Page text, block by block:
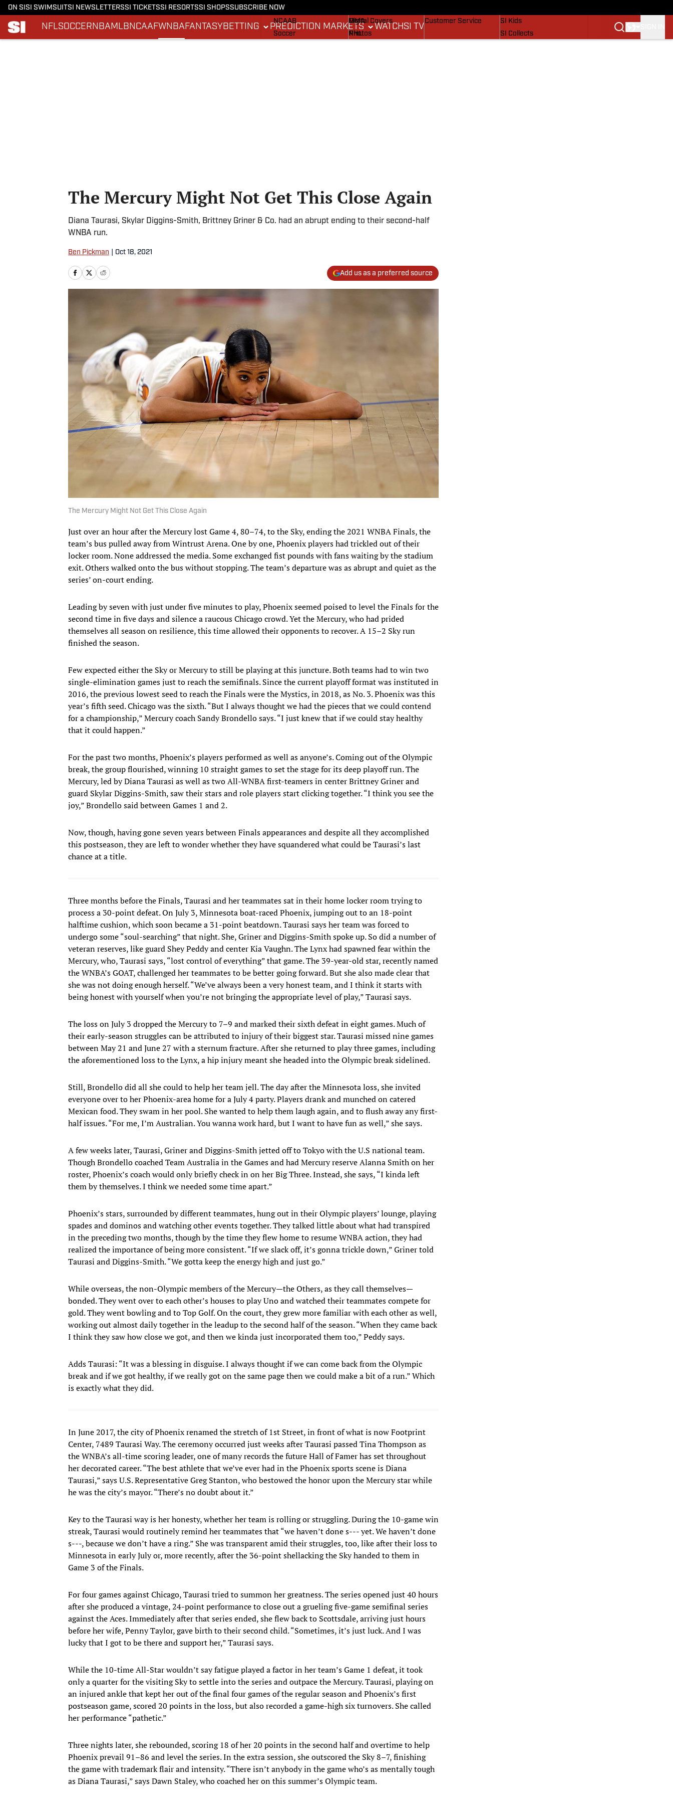
ON SI SI SWIMSUITSI NEWSLETTERSSI TICKETSSI RESORTSSI SHOPSSUBSCRIBE NOW
NFLSOCCERNBAMLBNCAAFWNBAFANTASYBETTING PREDICTION MARKETS WATCHSI TV
NCAAF
NCAAB
Soccer
MMA
NHL
Digital Covers
Photos
Customer Service
SI Kids
SI Collects
The Mercury Might Not Get This Close Again
Diana Taurasi, Skylar Diggins-Smith, Brittney Griner & Co. had an abrupt ending to their second-half
WNBA run.
Ben Pickman Oct 18, 2021
Add us as a preferred source
The Mercury Might Not Get This Close Again
Just over an hour after the Mercury lost Game 4, 80–74, to the Sky, ending the 2021 WNBA Finals, the
team’s bus pulled away from Wintrust Arena. One by one, Phoenix players had trickled out of their
locker room. None addressed the media. Some exchanged fist pounds with fans waiting by the stadium
exit. Others walked onto the bus without stopping. The team’s departure was as abrupt and quiet as the
series’ on-court ending.
Leading by seven with just under five minutes to play, Phoenix seemed poised to level the Finals for the
second time in five days and silence a raucous Chicago crowd. Yet the Mercury, who had prided
themselves all season on resilience, this time allowed their opponents to recover. A 15–2 Sky run
finished the season.
Few expected either the Sky or Mercury to still be playing at this juncture. Both teams had to win two
single-elimination games just to reach the semifinals. Since the current playoff format was instituted in
2016, the previous lowest seed to reach the Finals were the Mystics, in 2018, as No. 3. Phoenix was this
year’s fifth seed. Chicago was the sixth. “But I always thought we had the pieces that we could contend
for a championship,” Mercury coach Sandy Brondello says. “I just knew that if we could stay healthy
that it could happen.”
For the past two months, Phoenix’s players performed as well as anyone’s. Coming out of the Olympic
break, the group flourished, winning 10 straight games to set the stage for its deep playoff run. The
Mercury, led by Diana Taurasi as well as two All-WNBA first-teamers in center Brittney Griner and
guard Skylar Diggins-Smith, saw their stars and role players start clicking together. “I think you see the
joy,” Brondello said between Games 1 and 2.
Now, though, having gone seven years between Finals appearances and despite all they accomplished
this postseason, they are left to wonder whether they have squandered what could be Taurasi’s last
chance at a title.
Three months before the Finals, Taurasi and her teammates sat in their home locker room trying to
process a 30-point defeat. On July 3, Minnesota boat-raced Phoenix, jumping out to an 18-point
halftime cushion, which soon became a 31-point beatdown. Taurasi says her team was forced to
undergo some “soul-searching” that night. She, Griner and Diggins-Smith spoke up. So did a number of
veteran reserves, like guard Shey Peddy and center Kia Vaughn. The Lynx had spawned fear within the
Mercury, who, Taurasi says, “lost control of everything” that game. The 39-year-old star, recently named
the WNBA’s GOAT, challenged her teammates to be better going forward. But she also made clear that
she was not doing enough herself. “We’ve always been a very honest team, and I think it starts with
being honest with yourself when you’re not bringing the appropriate level of play,” Taurasi says.
The loss on July 3 dropped the Mercury to 7–9 and marked their sixth defeat in eight games. Much of
their early-season struggles can be attributed to injury of their biggest star. Taurasi missed nine games
between May 21 and June 27 with a sternum fracture. After she returned to play three games, including
the aforementioned loss to the Lynx, a hip injury meant she headed into the Olympic break sidelined.
Still, Brondello did all she could to help her team jell. The day after the Minnesota loss, she invited
everyone over to her Phoenix-area home for a July 4 party. Players drank and munched on catered
Mexican food. They swam in her pool. She wanted to help them laugh again, and to flush away any first-
half issues. “For me, I’m Australian. You wanna work hard, but I want to have fun as well,” she says.
A few weeks later, Taurasi, Griner and Diggins-Smith jetted off to Tokyo with the U.S national team.
Though Brondello coached Team Australia in the Games and had Mercury reserve Alanna Smith on her
roster, Phoenix’s coach would only briefly check in on her Big Three. Instead, she says, “I kinda left
them by themselves. I think we needed some time apart.”
Phoenix’s stars, surrounded by different teammates, hung out in their Olympic players’ lounge, playing
spades and dominos and watching other events together. They talked little about what had transpired
in the preceding two months, though by the time they flew home to resume WNBA action, they had
realized the importance of being more consistent. “If we slack off, it’s gonna trickle down,” Griner told
Taurasi and Diggins-Smith. “We gotta keep the energy high and just go.”
While overseas, the non-Olympic members of the Mercury—the Others, as they call themselves—
bonded. They went over to each other’s houses to play Uno and watched their teammates compete for
gold. They went bowling and to Top Golf. On the court, they grew more familiar with each other as well,
working out almost daily together in the leadup to the second half of the season. “When they came back
I think they saw how close we got, and then we kinda just incorporated them too,” Peddy says.
Adds Taurasi: “It was a blessing in disguise. I always thought if we can come back from the Olympic
break and if we got healthy, if we really got on the same page then we could make a bit of a run.” Which
is exactly what they did.
In June 2017, the city of Phoenix renamed the stretch of 1st Street, in front of what is now Footprint
Center, 7489 Taurasi Way. The ceremony occurred just weeks after Taurasi passed Tina Thompson as
the WNBA’s all-time scoring leader, one of many records the future Hall of Famer has set throughout
her decorated career. “The best athlete that we’ve ever had in the Phoenix sports scene is Diana
Taurasi,” says U.S. Representative Greg Stanton, who bestowed the honor upon the Mercury star while
he was the city’s mayor. “There’s no doubt about it.”
Key to the Taurasi way is her honesty, whether her team is rolling or struggling. During the 10-game win
streak, Taurasi would routinely remind her teammates that “we haven’t done s--- yet. We haven’t done
s---, because we don’t have a ring.” She was transparent amid their struggles, too, like after their loss to
Minnesota in early July or, more recently, after the 36-point shellacking the Sky handed to them in
Game 3 of the Finals.
For four games against Chicago, Taurasi tried to summon her greatness. The series opened just 40 hours
after she produced a vintage, 24-point performance to close out a grueling five-game semifinal series
against the Aces. Immediately after that series ended, she flew back to Scottsdale, arriving just hours
before her wife, Penny Taylor, gave birth to their second child. “Sometimes, it’s just luck. And I was
lucky that I got to be there and support her,” Taurasi says.
While the 10-time All-Star wouldn’t say fatigue played a factor in her team’s Game 1 defeat, it took
only a quarter for the visiting Sky to settle into the series and outpace the Mercury. Taurasi, playing on
an injured ankle that kept her out of the final four games of the regular season and Phoenix’s first
postseason game, scored 20 points in the loss, but also recorded a game-high six turnovers. She called
her performance “pathetic.”
Three nights later, she rebounded, scoring 18 of her 20 points in the second half and overtime to help
Phoenix prevail 91–86 and level the series. In the extra session, she outscored the Sky 8–7, finishing
the game with trademark flair and intensity. “There isn’t anybody in the game who’s as mentally tough
as Diana Taurasi,” says Dawn Staley, who coached her on this summer’s Olympic team.